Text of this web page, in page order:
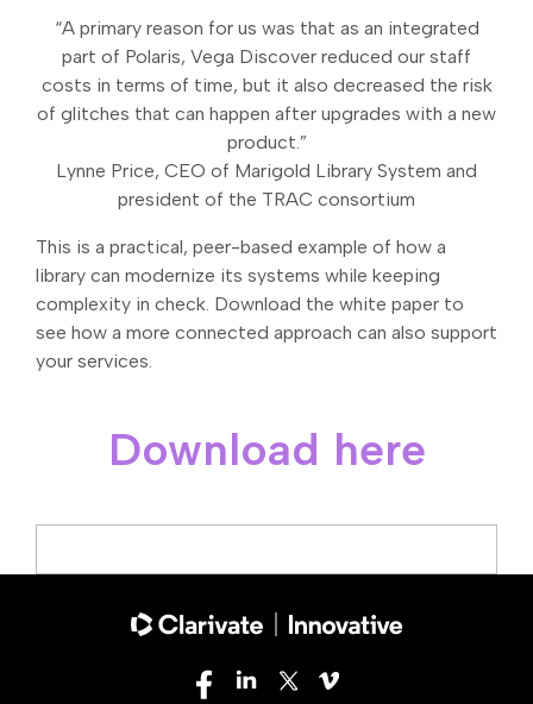
“A primary reason for us was that as an integrated
part of Polaris, Vega Discover reduced our staff
costs in terms of time, but it also decreased the risk
of glitches that can happen after upgrades with a new
product.”
Lynne Price, CEO of Marigold Library System and
president of the TRAC consortium
This is a practical, peer-based example of how a
library can modernize its systems while keeping
complexity in check. Download the white paper to
see how a more connected approach can also support
your services.
Download here